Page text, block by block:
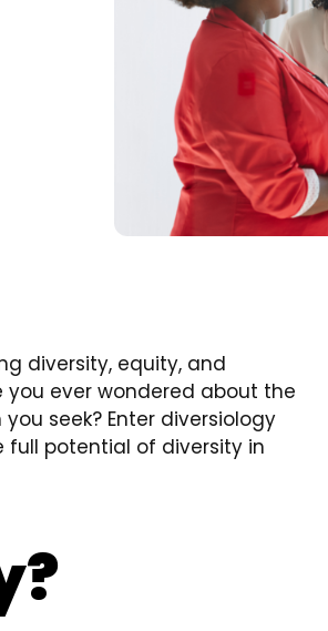
diversity, equity, and
you ever wondered about the
seek? Enter diversiology
full potential of diversity in